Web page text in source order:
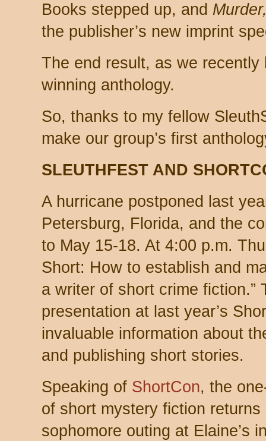
Books stepped up, and
the publisher’s new imprint
The end result, as we recently
winning anthology.
So, thanks to my fellow
make our group’s first
SLEUTHFEST AND
A hurricane postponed last
Petersburg, Florida, and the
to May 15-18. At 4:00 p.m.
Short: How to establish and
a writer of short crime fiction.”
presentation at last year’s
invaluable information about
and publishing short stories.
Speaking of ShortCon, the
of short mystery fiction
sophomore outing at Elaine’s